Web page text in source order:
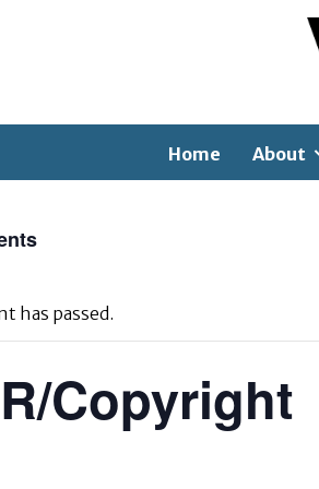
Home About
has passed.
Copyright